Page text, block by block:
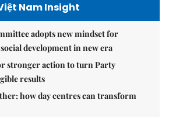
Nam Insight
adopts new mindset for
development in new era
stronger action to turn Party
results
how day centres can transform